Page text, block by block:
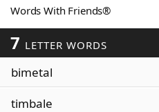
ScrabbleHelpers
Today's NYT Games
Words With Friends®
7 LETTER WORDS
bimetal
timbale